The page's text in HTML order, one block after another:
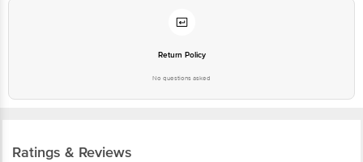
Return Policy
No questions asked
Ratings & Reviews